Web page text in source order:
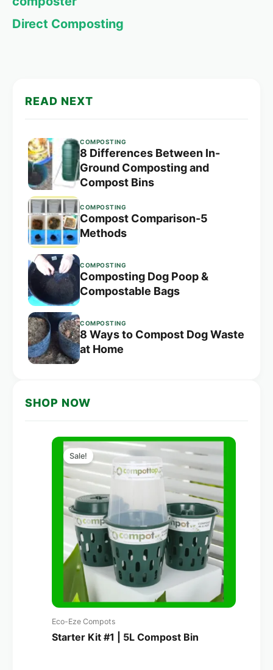
Direct Composting
READ NEXT
COMPOSTING
8 Differences Between In-
Ground Composting and
Compost Bins
COMPOSTING
Compost Comparison-5
Methods
COMPOSTING
Composting Dog Poop &
Compostable Bags
COMPOSTING
8 Ways to Compost Dog Waste
at Home
SHOP NOW
Sale!
Eco-Eze Compots
Starter Kit #1 | 5L Compost Bin
Original
price
was:
A$160.00.
Current
price
is:
A$114.00.